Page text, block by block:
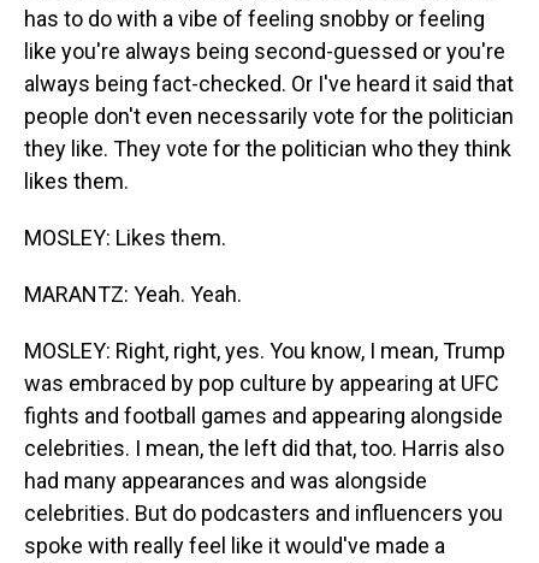
has to do with a vibe of feeling snobby or feeling
like you're always being second-guessed or you're
always being fact-checked. Or I've heard it said that
people don't even necessarily vote for the politician
they like. They vote for the politician who they think
likes them.
MOSLEY: Likes them.
MARANTZ: Yeah. Yeah.
MOSLEY: Right, right, yes. You know, I mean, Trump
was embraced by pop culture by appearing at UFC
fights and football games and appearing alongside
celebrities. I mean, the left did that, too. Harris also
had many appearances and was alongside
celebrities. But do podcasters and influencers you
spoke with really feel like it would've made a